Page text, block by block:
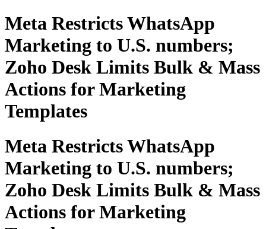
Meta Restricts WhatsApp
Marketing to U.S. numbers;
Zoho Desk Limits Bulk & Mass
Actions for Marketing
Templates
Meta Restricts WhatsApp
Marketing to U.S. numbers;
Zoho Desk Limits Bulk & Mass
Actions for Marketing